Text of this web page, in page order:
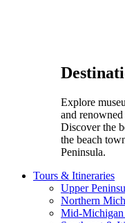
Explore
and
Discover the
the beach
Peninsula.
Tours & Itineraries
Upper
Northern
Mid-